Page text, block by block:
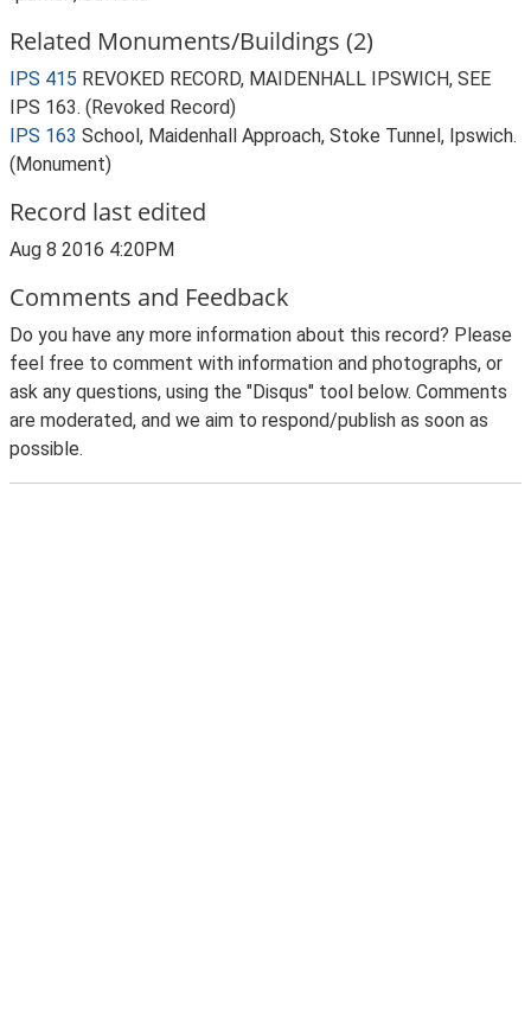
Related Monuments/Buildings (2)
IPS 415 REVOKED RECORD, MAIDENHALL IPSWICH, SEE
IPS 163. (Revoked Record)
IPS 163 School, Maidenhall Approach, Stoke Tunnel, Ipswich.
(Monument)
Record last edited
Aug 8 2016 4:20PM
Comments and Feedback
Do you have any more information about this record? Please
feel free to comment with information and photographs, or
ask any questions, using the "Disqus" tool below. Comments
are moderated, and we aim to respond/publish as soon as
possible.